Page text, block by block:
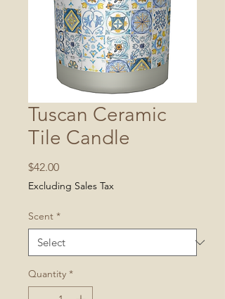
Tuscan Ceramic
Tile Candle
$42.00Price
Excluding Sales Tax
Scent *
Quantity *